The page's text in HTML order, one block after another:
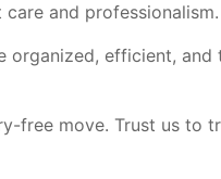
and professionalism.
organized, efficient,
free move. Trust us to